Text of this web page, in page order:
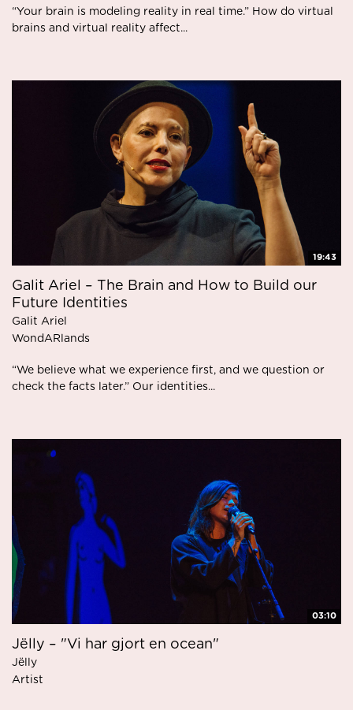
“Your brain is modeling reality in real time.” How do virtual
brains and virtual reality affect...
19:43
Galit Ariel – The Brain and How to Build our
Future Identities
Galit Ariel
WondARlands
“We believe what we experience first, and we question or
check the facts later.” Our identities...
03:10
Jëlly – "Vi har gjort en ocean"
Jëlly
Artist